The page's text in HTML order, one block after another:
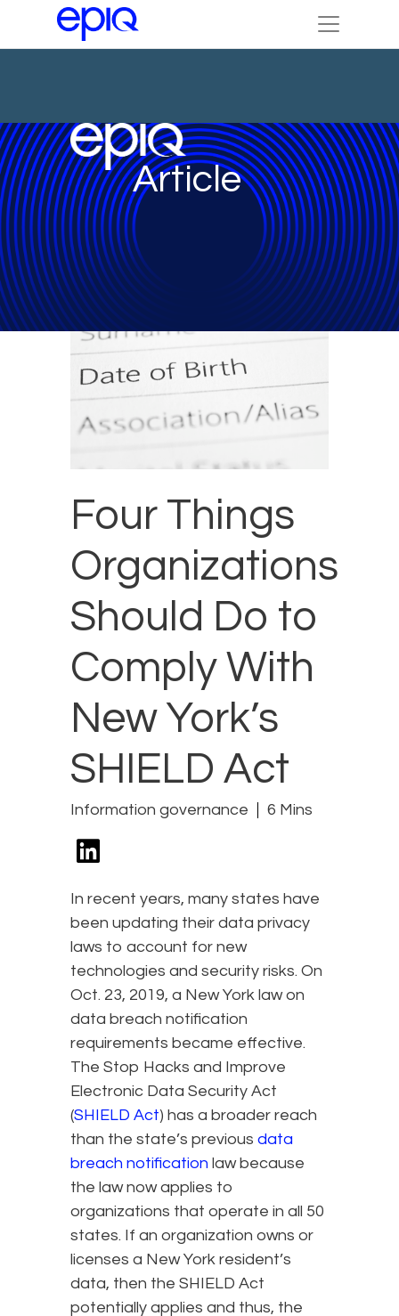
Article
Four Things
Organizations
Should Do to
Comply With
New York’s
SHIELD Act
Information governance 6 Mins
In recent years, many states have
been updating their data privacy
laws to account for new
technologies and security risks. On
Oct. 23, 2019, a New York law on
data breach notification
requirements became effective.
The Stop Hacks and Improve
Electronic Data Security Act
(SHIELD Act) has a broader reach
than the state’s previous data
breach notification law because
the law now applies to
organizations that operate in all 50
states. If an organization owns or
licenses a New York resident’s
data, then the SHIELD Act
potentially applies and thus, the